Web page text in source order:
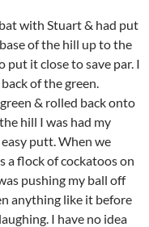
with Stuart & had put
of the hill up to the
it close to save par. I
of the green.
& rolled back onto
hill I was had my
putt. When we
a flock of cockatoos on
pushing my ball off
anything like it before
I have no idea